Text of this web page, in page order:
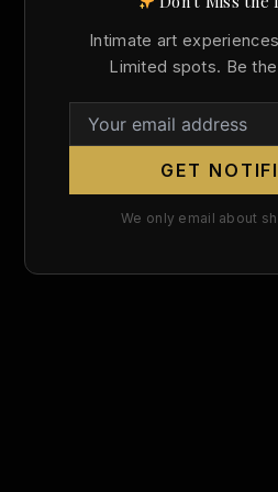
Intimate art
Limited spots. Be
GET
We only email about